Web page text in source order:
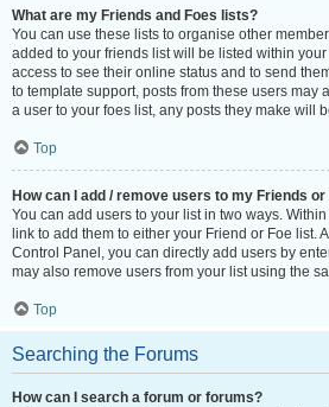
What are my Friends and Foes lists?
You can use these lists to organise other
added to your friends list will be listed within
access to see their online status and to send
to template support, posts from these users may
a user to your foes list, any posts they make will
Top
How can I add / remove users to my Friends
You can add users to your list in two ways.
link to add them to either your Friend or Foe list.
Control Panel, you can directly add users by
may also remove users from your list using the
Top
Searching the Forums
How can I search a forum or forums?